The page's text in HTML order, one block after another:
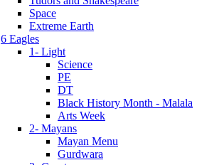
Space
Extreme Earth
6 Eagles
1- Light
Science
PE
DT
Black History Month - Malala
Arts Week
2- Mayans
Mayan Menu
Gurdwara